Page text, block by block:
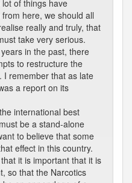
of things have
here, we should all
really and truly, that
take very serious.
in the past, there
to restructure the
I remember that as late
a report on its
international best
be a stand-alone
to believe that some
effect in this country.
it is important that it is
so that the Narcotics